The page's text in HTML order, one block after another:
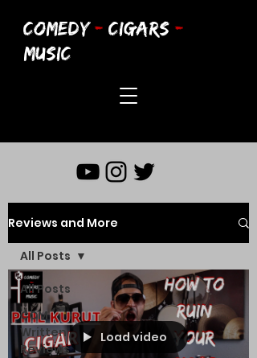
COMEDY - CIGARS -
MUSIC
Reviews and More
All Posts
CCM
Written
Reviews
All Posts
Load video